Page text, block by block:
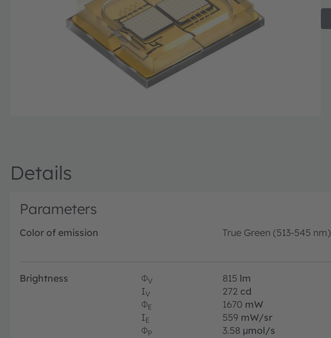
Details
Parameters
Color of emission True Green (513-545 nm)
Brightness ΦV 815 lm
IV 272 cd
ΦE 1670 mW
IE 559 mW/sr
ΦP 3.58 µmol/s